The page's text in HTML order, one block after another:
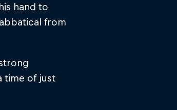
hand to
from
time of just